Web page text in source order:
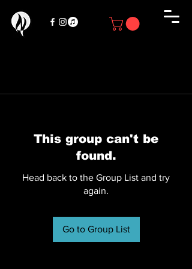
This group can't be
found.
Head back to the Group List and try
again.
Go to Group List